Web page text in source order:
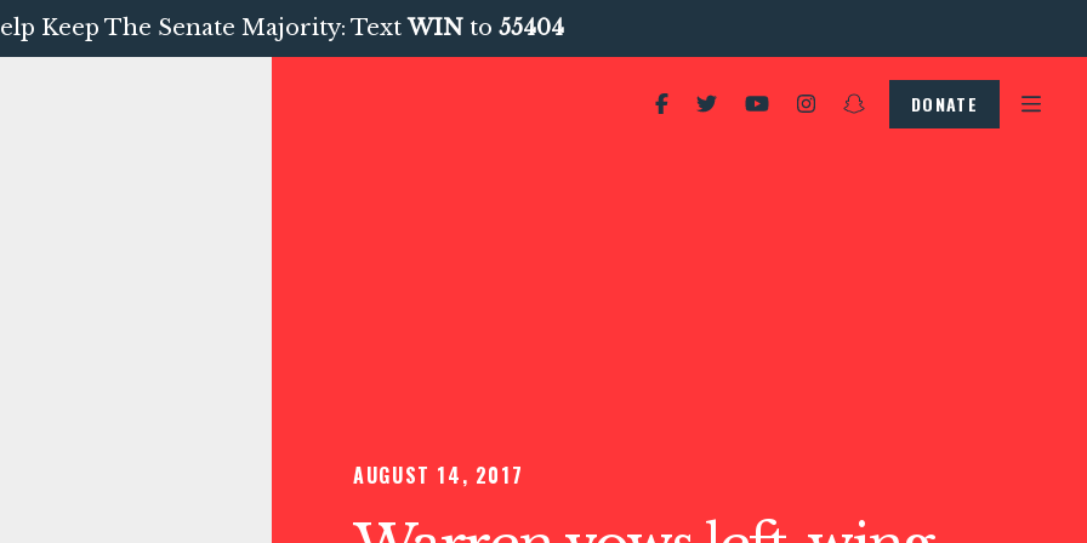
Keep The Senate Majority: TextWIN to 55404
DONATE
AUGUST 14, 2017